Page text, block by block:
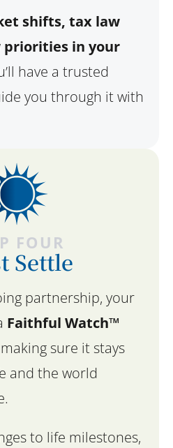
shifts, tax law
priorities in your
have a trusted
you through it with
FOUR
Settle
partnership, your
Faithful Watch™
sure it stays
and the world
to life milestones,